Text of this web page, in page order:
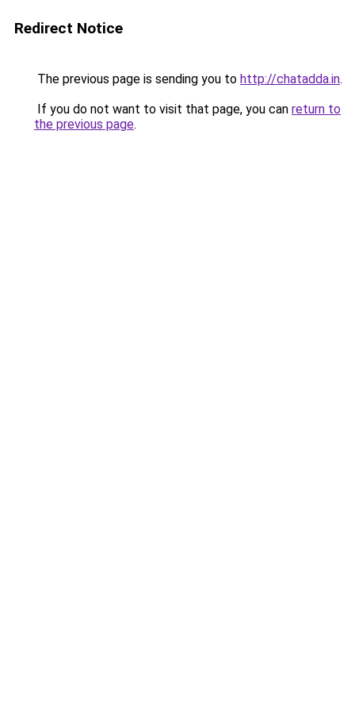
Redirect Notice
The previous page is sending you to http://chatadda.in.
If you do not want to visit that page, you can return to
the previous page.